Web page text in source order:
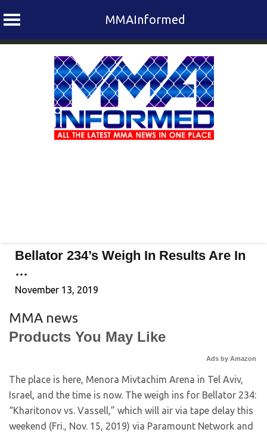
MMAInformed
Bellator 234’s Weigh In Results Are In
…
November 13, 2019
MMA news
Products You May Like
Ads by Amazon
The place is here, Menora Mivtachim Arena in Tel Aviv,
Israel, and the time is now. The weigh ins for Bellator 234:
“Kharitonov vs. Vassell,” which will air via tape delay this
weekend (Fri., Nov. 15, 2019) via Paramount Network and